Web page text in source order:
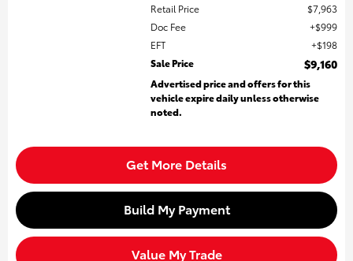
Retail Price
$7,963
Doc Fee
$999
EFT
$198
Sale Price
$9,160
Advertised price and offers for this
vehicle expire daily unless otherwise
noted.
Get More Details
Build My Payment
Value My Trade